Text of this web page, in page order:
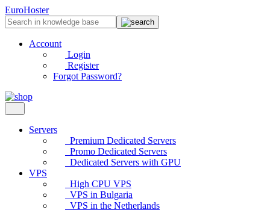
EuroHoster
Account
Login
Register
Forgot Password?
Servers
Premium Dedicated Servers
Promo Dedicated Servers
Dedicated Servers with GPU
VPS
High CPU VPS
VPS in Bulgaria
VPS in the Netherlands